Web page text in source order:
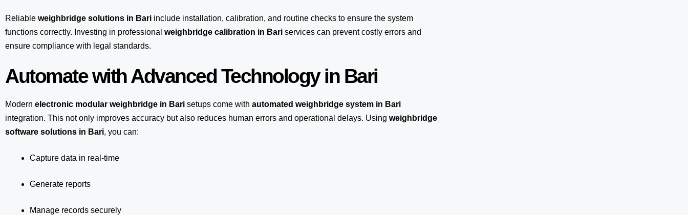
Reliable weighbridge solutions in Bari include installation, calibration, and routine checks to ensure the system
functions correctly. Investing in professional weighbridge calibration in Bari services can prevent costly errors and
ensure compliance with legal standards.
Automate with Advanced Technology in Bari
Modern electronic modular weighbridge in Bari setups come with automated weighbridge system in Bari
integration. This not only improves accuracy but also reduces human errors and operational delays. Using weighbridge
software solutions in Bari, you can:
Capture data in real-time
Generate reports
Manage records securely